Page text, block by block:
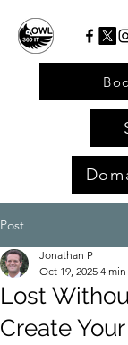
Post
Lost
Create
Jonathan P
Oct 19, 2025 4